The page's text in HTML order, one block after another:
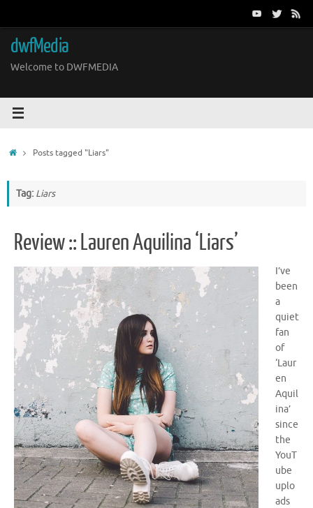
content
dwfMedia
Welcome to DWFMEDIA
HomePosts tagged "Liars"
Tag: Liars
Review :: Lauren Aquilina ‘Liars’
I’ve
been
a
quiet
fan
of
‘Laur
en
Aquil
ina’
since
the
YouT
ube
uplo
ads